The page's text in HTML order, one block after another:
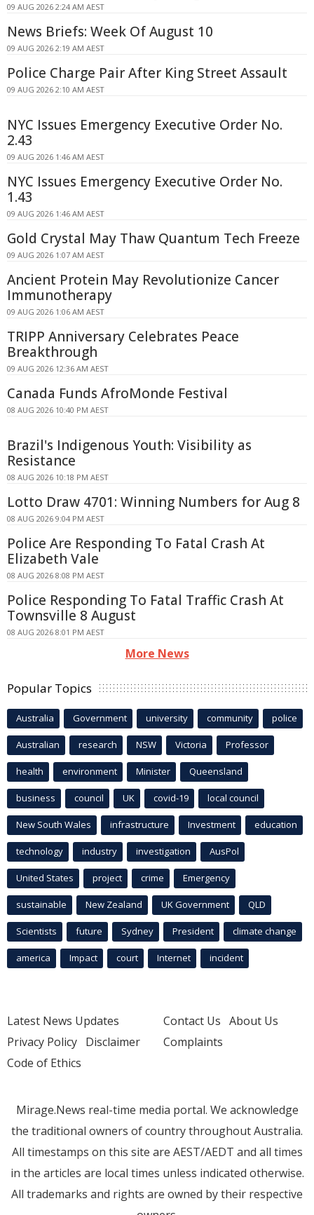
09 AUG 2026 2:24 AM AEST
News Briefs: Week Of August 10
09 AUG 2026 2:19 AM AEST
Police Charge Pair After King Street Assault
09 AUG 2026 2:10 AM AEST
NYC Issues Emergency Executive Order No.
2.43
09 AUG 2026 1:46 AM AEST
NYC Issues Emergency Executive Order No.
1.43
09 AUG 2026 1:46 AM AEST
Gold Crystal May Thaw Quantum Tech Freeze
09 AUG 2026 1:07 AM AEST
Ancient Protein May Revolutionize Cancer
Immunotherapy
09 AUG 2026 1:06 AM AEST
TRIPP Anniversary Celebrates Peace
Breakthrough
09 AUG 2026 12:36 AM AEST
Canada Funds AfroMonde Festival
08 AUG 2026 10:40 PM AEST
Brazil's Indigenous Youth: Visibility as
Resistance
08 AUG 2026 10:18 PM AEST
Lotto Draw 4701: Winning Numbers for Aug 8
08 AUG 2026 9:04 PM AEST
Police Are Responding To Fatal Crash At
Elizabeth Vale
08 AUG 2026 8:08 PM AEST
Police Responding To Fatal Traffic Crash At
Townsville 8 August
08 AUG 2026 8:01 PM AEST
More News
Popular Topics
Australia Government university community police
Australian research NSW Victoria Professor
health environment Minister Queensland
business council UK covid-19 local council
New South Wales infrastructure Investment education
technology industry investigation AusPol
United States project crime Emergency
sustainable New Zealand UK Government QLD
Scientists future Sydney President climate change
america Impact court Internet incident
Latest News Updates
Privacy Policy Disclaimer
Code of Ethics
Contact Us About Us
Complaints
Mirage.News real-time media portal. We acknowledge
the traditional owners of country throughout Australia.
All timestamps on this site are AEST/AEDT and all times
in the articles are local times unless indicated otherwise.
All trademarks and rights are owned by their respective